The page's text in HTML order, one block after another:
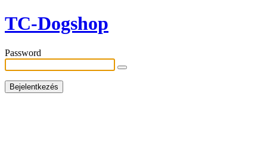
TC-Dogshop
Password